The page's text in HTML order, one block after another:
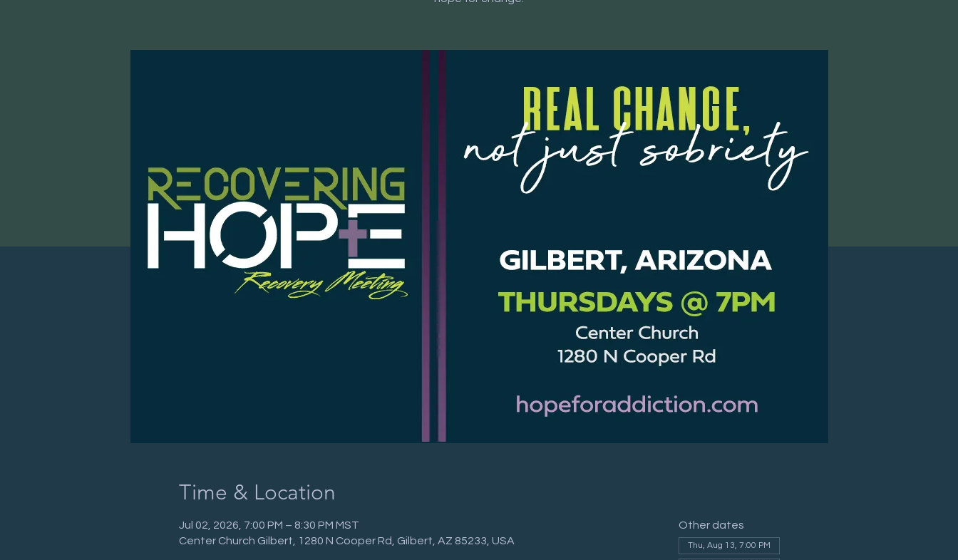
Time & Location
Jul 02, 2026, 7:00 PM – 8:30 PM MST
Center Church Gilbert, 1280 N Cooper Rd, Gilbert, AZ 85233, USA
Other dates
Thu, Aug 13, 7:00 PM